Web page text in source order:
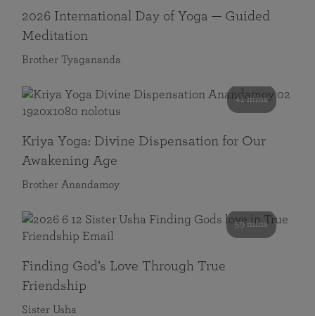
2026 International Day of Yoga — Guided
Meditation
Brother Tyagananda
41 mins
Kriya Yoga: Divine Dispensation for Our
Awakening Age
Brother Anandamoy
59 mins
Finding God’s Love Through True
Friendship
Sister Usha